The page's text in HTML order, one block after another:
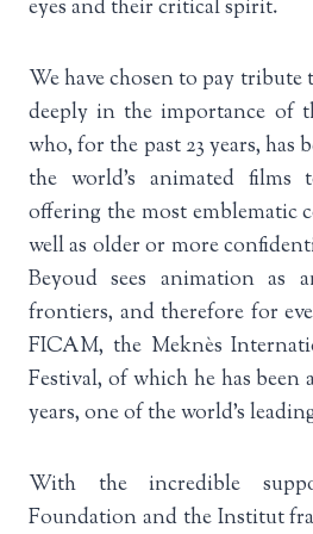
eyes and their critical spirit.
We have chosen to pay tribute
deeply in the importance of
who, for the past 23 years,
the world’s animated films
offering the most emblematic
well as older or more
Beyoud sees animation
frontiers, and therefore for
FICAM, the Meknès
Festival, of which he has
years, one of the world’s
With the incredible
Foundation and the Institut